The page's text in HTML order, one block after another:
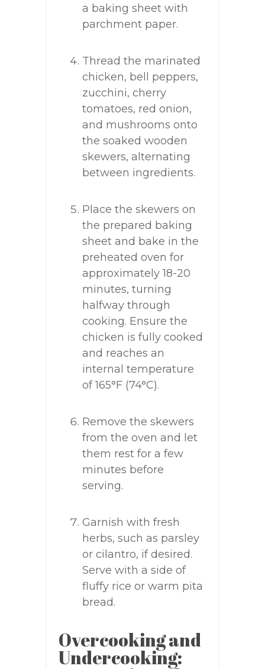
a baking sheet with
parchment paper.
Thread the marinated
chicken, bell peppers,
zucchini, cherry
tomatoes, red onion,
and mushrooms onto
the soaked wooden
skewers, alternating
between ingredients.
Place the skewers on
the prepared baking
sheet and bake in the
preheated oven for
approximately 18-20
minutes, turning
halfway through
cooking. Ensure the
chicken is fully cooked
and reaches an
internal temperature
of 165°F (74°C).
Remove the skewers
from the oven and let
them rest for a few
minutes before
serving.
Garnish with fresh
herbs, such as parsley
or cilantro, if desired.
Serve with a side of
fluffy rice or warm pita
bread.
Overcooking and
Undercooking: